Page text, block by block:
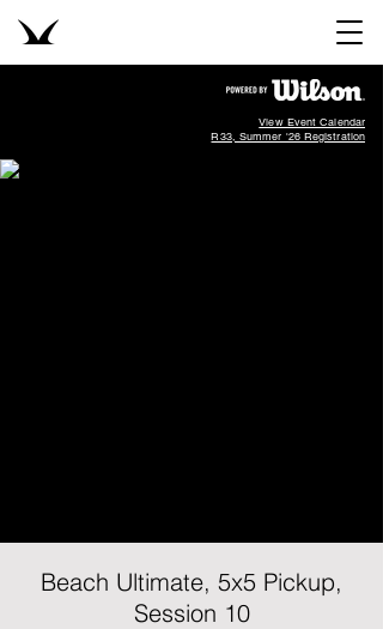
View Event Calendar
R33, Summer '26 Registration
Beach Ultimate, 5x5 Pickup,
Session 10